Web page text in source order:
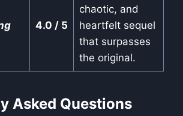
4.0 / 5
chaotic, and
heartfelt sequel
that surpasses
the original.
Asked Questions